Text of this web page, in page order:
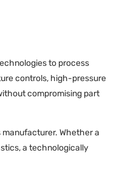
to process
controls, high-pressure
compromising part
Whether a
a technologically